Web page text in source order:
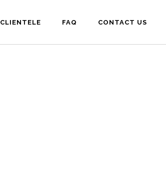
CLIENTELE FAQ CONTACT US